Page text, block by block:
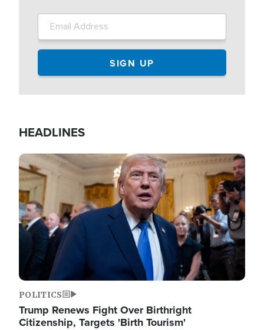
HEADLINES
Image
POLITICS
Trump Renews Fight Over Birthright
Citizenship, Targets 'Birth Tourism'